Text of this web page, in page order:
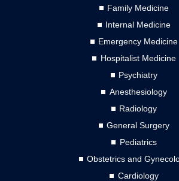
Family Medicine
Internal Medicine
Emergency Medicine
Hospitalist Medicine
Psychiatry
Anesthesiology
Radiology
General Surgery
Pediatrics
Obstetrics and
Cardiology